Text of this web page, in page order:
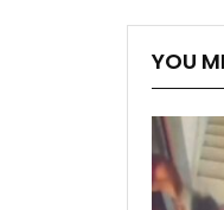
YOU